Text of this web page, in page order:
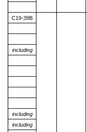
C19-39B
including
including
including